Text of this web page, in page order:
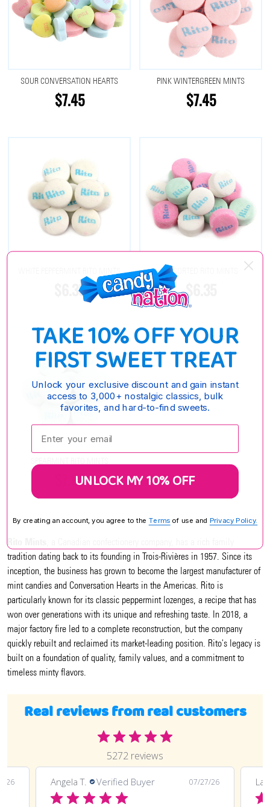
SOUR CONVERSATION HEARTS
$7.45
PINK WINTERGREEN MINTS
$7.45
WHITE PEPPERMINT RITO MINTS
$6.35
ASSORTED RITO MINTS
$6.35
$7.85
Rito Mints
tradition dating back to its founding in Trois-Rivières in 1957. Since its
inception, the business has grown to become the largest manufacturer of
mint candies and Conversation Hearts in the Americas. Rito is
particularly known for its classic peppermint lozenges, a recipe that has
won over generations with its unique and refreshing taste. In 2018, a
major factory fire led to a complete reconstruction, but the company
quickly rebuilt and reclaimed its market-leading position. Rito's legacy is
built on a foundation of quality, family values, and a commitment to
timeless minty flavors.
Real reviews from real customers
5272 reviews
26 Angela T. Verified Buyer 07/27/26
TAKE 10% OFF YOUR
FIRST SWEET TREAT
Unlock your exclusive discount and gain instant
access to 3,000+ nostalgic classics, bulk
favorites, and hard-to-find sweets.
Enter your email:
UNLOCK MY 10% OFF
By creating an account, you agree to the Terms of use and Privacy Policy.